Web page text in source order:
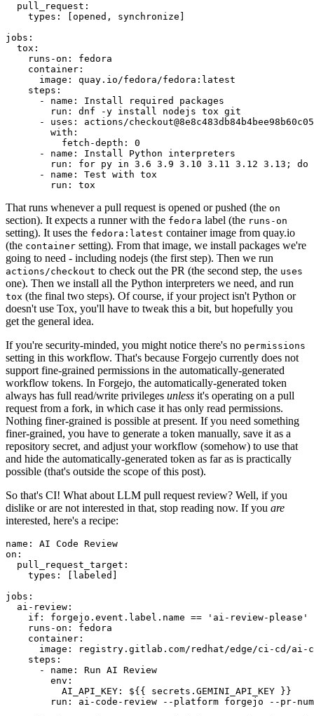
pull_request :
types : [opened , synchronize ]
jobs :
tox :
runs-on :
fedora
container :
image :
quay.io/fedora/fedora:latest
steps :
-
name :
Install required packages
run :
dnf -y install nodejs tox git
-
uses :
actions/
with :
fetch-depth :
0
-
name :
Install Python interpreters
run :
for py in 3.6 3.9 3.10 3.11 3.12 3.13; do
-
name :
Test with tox
run : tox
That runs whenever a pull request is opened or pushed (the on
section). It expects a runner with the fedora label (the runs-on
setting). It uses the fedora:latest container image from quay.io
(the container setting). From that image, we install packages we're
going to need - including nodejs (the first step). Then we run
actions/checkout to check out the PR (the second step, the uses
one). Then we install all the Python interpreters we need, and run
tox (the final two steps). Of course, if your project isn't Python or
doesn't use Tox, you'll have to tweak this a bit, but hopefully you
get the general idea.
If you're security-minded, you might notice there's no permissions
setting in this workflow. That's because Forgejo currently does not
support fine-grained permissions in the automatically-generated
workflow tokens. In Forgejo, the automatically-generated token
always has full read/write privileges unless it's operating on a pull
request from a fork, in which case it has only read permissions.
Nothing finer-grained is possible at present. If you need something
finer-grained, you have to generate a token manually, save it as a
repository secret, and adjust your workflow (somehow) to use that
and hide the automatically-generated token as far as is practically
possible (that's outside the scope of this post).
So that's CI! What about LLM pull request review? Well, if you
dislike or are not interested in that, stop reading now. If you are
interested, here's a recipe:
name :
AI Code Review
on :
pull_request_target :
types : [ labeled ]
jobs :
ai-review :
if :
forgejo.event.label.name == 'ai-review-please'
runs-on :
fedora
container :
image :
registry.gitlab.com/redhat/edge/ci-cd/ai-
steps :
-
name :
Run AI Review
env :
AI_API_KEY :
${{ secrets.GEMINI_API_KEY }}
run :
ai-code-review --platform forgejo --pr-